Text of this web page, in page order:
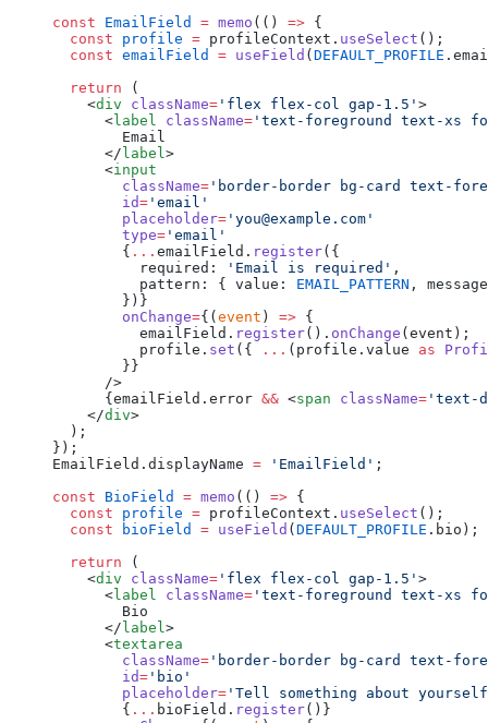
const EmailField = memo (() => {
  const
profile = profileContext. useSelect ();
  const
emailField = useField ( DEFAULT_PROFILE
  return
(
    <
div className= 'flex flex-col gap-1.5' >
      <
label className= 'text-foreground text-xs
        Email
      </
label>
      <
input
        className
= 'border-border bg-card text-
        id
= 'email'
        placeholder
= 'you@example.com'
        type
= 'email'
        {
... emailField. register({
          required:
'Email is required' ,
          pattern: { value:
EMAIL_PATTERN ,
        })}
        onChange
={( event ) => {
          emailField.
register(). onChange (event);
          profile.
set ({ ... (profile.value as
        }}
      />
      {emailField.error
&& <span className= 'text-
    </
div>
  );
});
EmailField.displayName = 'EmailField' ;
const BioField = memo (() => {
  const
profile = profileContext. useSelect ();
  const
bioField = useField ( DEFAULT_PROFILE .bio);
  return
(
    <
div className= 'flex flex-col gap-1.5' >
      <
label className= 'text-foreground text-xs
        Bio
      </
label>
      <
textarea
        className
= 'border-border bg-card text-
        id
= 'bio'
        placeholder
= 'Tell something about
        {
... bioField. register()}